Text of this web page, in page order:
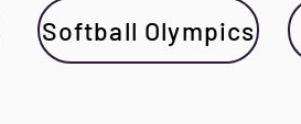
Softball Olympics